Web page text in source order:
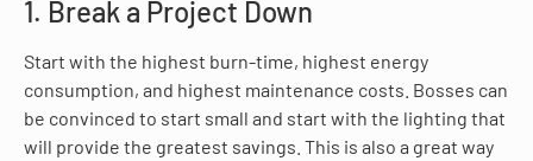
1. Break a Project Down
Start with the highest burn-time, highest energy
consumption, and highest maintenance costs. Bosses can
be convinced to start small and start with the lighting that
will provide the greatest savings. This is also a great way